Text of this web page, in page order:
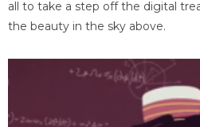
all to take a step off the digital
the beauty in the sky above.